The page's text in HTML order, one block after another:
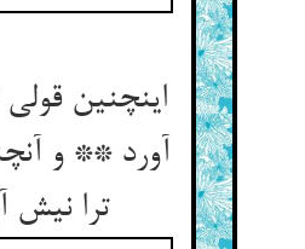
اینچنین
آورد ** و
ترا نیش